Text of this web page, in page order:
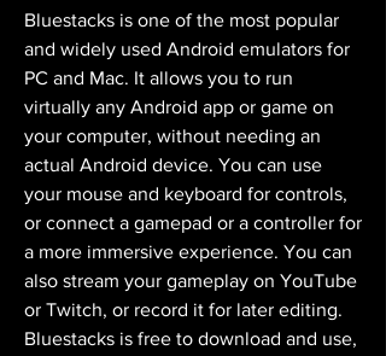
Bluestacks is one of the most popular
and widely used Android emulators for
PC and Mac. It allows you to run
virtually any Android app or game on
your computer, without needing an
actual Android device. You can use
your mouse and keyboard for controls,
or connect a gamepad or a controller for
a more immersive experience. You can
also stream your gameplay on YouTube
or Twitch, or record it for later editing.
Bluestacks is free to download and use,